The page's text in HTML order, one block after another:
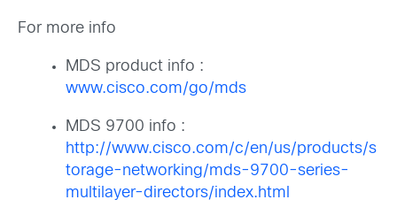
For more info
MDS product info :
www.cisco.com/go/mds
MDS 9700 info :
http://www.cisco.com/c/en/us/products/s
torage-networking/mds-9700-series-
multilayer-directors/index.html